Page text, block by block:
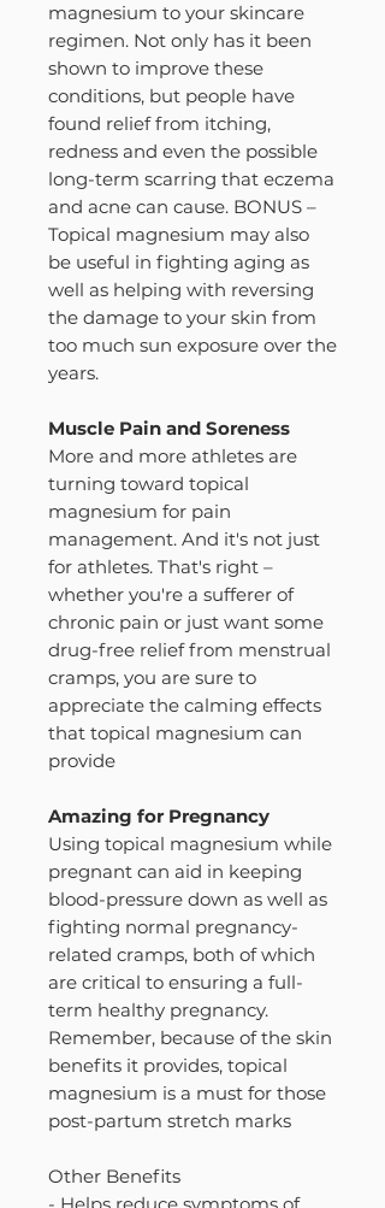
magnesium to your skincare
regimen. Not only has it been
shown to improve these
conditions, but people have
found relief from itching,
redness and even the possible
long-term scarring that eczema
and acne can cause. BONUS –
Topical magnesium may also
be useful in fighting aging as
well as helping with reversing
the damage to your skin from
too much sun exposure over the
years.
Muscle Pain and Soreness
More and more athletes are
turning toward topical
magnesium for pain
management. And it's not just
for athletes. That's right –
whether you're a sufferer of
chronic pain or just want some
drug-free relief from menstrual
cramps, you are sure to
appreciate the calming effects
that topical magnesium can
provide
Amazing for Pregnancy
Using topical magnesium while
pregnant can aid in keeping
blood-pressure down as well as
fighting normal pregnancy-
related cramps, both of which
are critical to ensuring a full-
term healthy pregnancy.
Remember, because of the skin
benefits it provides, topical
magnesium is a must for those
post-partum stretch marks
Other Benefits